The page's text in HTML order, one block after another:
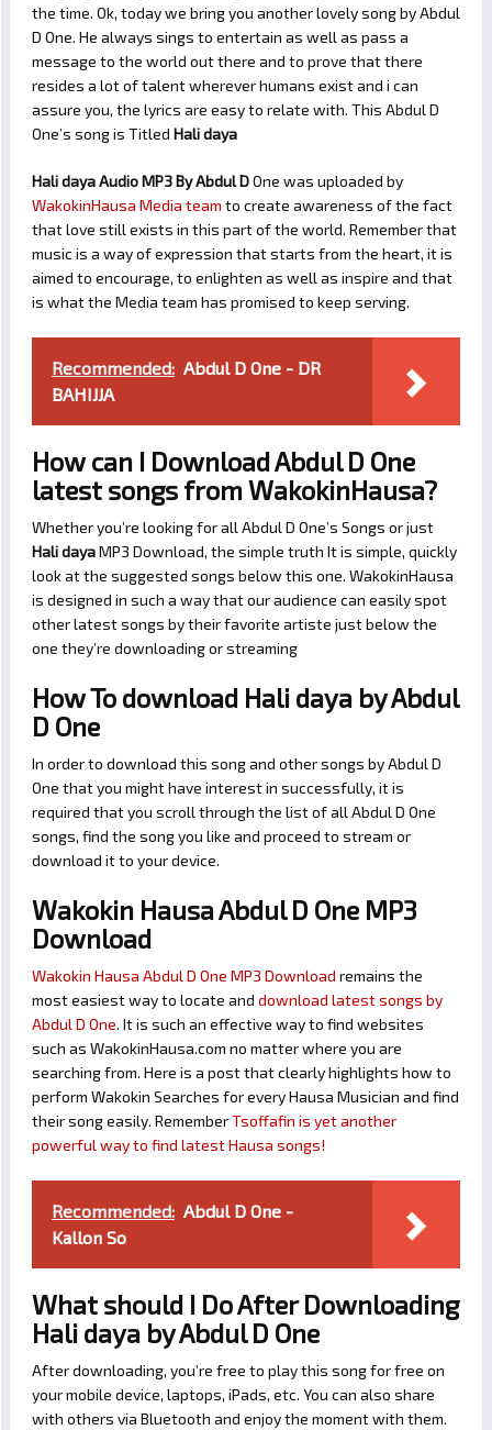
the time. Ok, today we bring you another lovely song by Abdul
D One. He always sings to entertain as well as pass a
message to the world out there and to prove that there
resides a lot of talent wherever humans exist and i can
assure you, the lyrics are easy to relate with. This Abdul D
One’s song is Titled Hali daya
Hali daya Audio MP3 By Abdul DOne was uploaded by
WakokinHausa Media team to create awareness of the fact
that love still exists in this part of the world. Remember that
music is a way of expression that starts from the heart, it is
aimed to encourage, to enlighten as well as inspire and that
is what the Media team has promised to keep serving.
Recommended: Abdul D One - DR
BAHIJJA
How can I Download Abdul D One
latest songs from WakokinHausa?
Whether you’re looking for all Abdul D One’s Songs or just
Hali dayaMP3 Download, the simple truth It is simple, quickly
look at the suggested songs below this one. WakokinHausa
is designed in such a way that our audience can easily spot
other latest songs by their favorite artiste just below the
one they’re downloading or streaming
How To download Hali daya by Abdul
D One
In order to download this song and other songs by Abdul D
One that you might have interest in successfully, it is
required that you scroll through the list of all Abdul D One
songs, find the song you like and proceed to stream or
download it to your device.
Wakokin Hausa Abdul D One MP3
Download
Wakokin Hausa Abdul D One MP3 Download remains the
most easiest way to locate and download latest songs by
Abdul D One. It is such an effective way to find websites
such as WakokinHausa.com no matter where you are
searching from. Here is a post that clearly highlights how to
perform Wakokin Searches for every Hausa Musician and find
their song easily. RememberTsoffafin is yet another
powerful way to find latest Hausa songs!
Recommended: Abdul D One -
Kallon So
What should I Do After Downloading
Hali daya by Abdul D One
After downloading, you’re free to play this song for free on
your mobile device, laptops, iPads, etc. You can also share
with others via Bluetooth and enjoy the moment with them.